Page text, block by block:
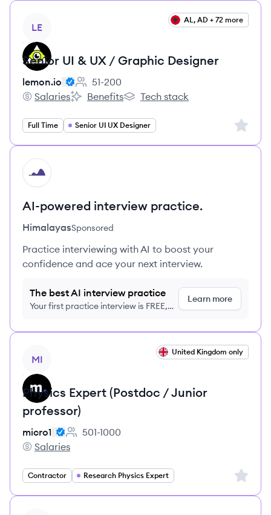
LE
AL, AD + 72 more
Senior UI & UX / Graphic Designer
lemon.io
Employee count:
51-200
lemon.io's
Salaries
lemon.io's
Benefits
lemon.io's
Tech stack
Full Time Senior UI UX Designer Sign
HI
AI-powered interview practice.
HimalayasSponsored
Practice interviewing with AI to boost your
confidence and ace your next interview.
The best AI interview practice
Your first practice interview is FREE,
Learn more
MI
United Kingdom only
Physics Expert (Postdoc / Junior
professor)
micro1
Employee count:
501-1000
micro1's
Salaries
Contractor Research Physics Expert Sign